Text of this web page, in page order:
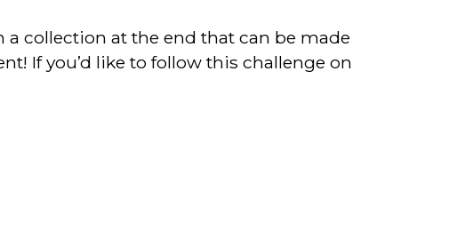
a collection at the end that can be made
If you’d like to follow this challenge on